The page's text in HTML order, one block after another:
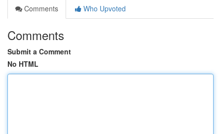
Comments
Who Upvoted
Comments
Submit a Comment
No HTML